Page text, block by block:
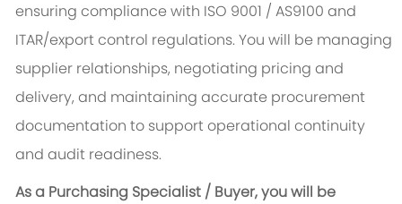
ensuring compliance with ISO 9001 / AS9100 and
ITAR/export control regulations. You will be managing
supplier relationships, negotiating pricing and
delivery, and maintaining accurate procurement
documentation to support operational continuity
and audit readiness.
As a Purchasing Specialist / Buyer, you will be